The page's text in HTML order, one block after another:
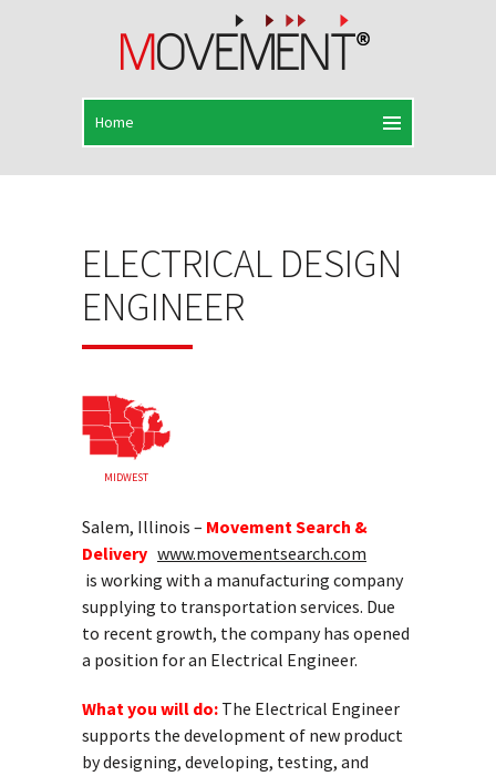
ELECTRICAL DESIGN
ENGINEER
MIDWEST
Salem, Illinois – Movement Search &
Delivery www.movementsearch.com
is working with a manufacturing company
supplying to transportation services. Due
to recent growth, the company has opened
a position for an Electrical Engineer.
What you will do: The Electrical Engineer
supports the development of new product
by designing, developing, testing, and